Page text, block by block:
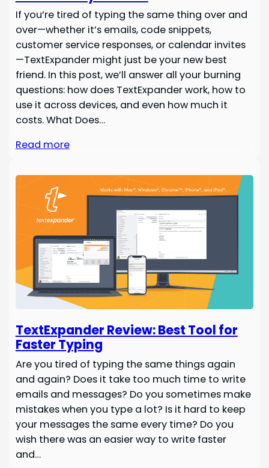
If you’re tired of typing the same thing over and
over—whether it’s emails, code snippets,
customer service responses, or calendar invites
—TextExpander might just be your new best
friend. In this post, we’ll answer all your burning
questions: how does TextExpander work, how to
use it across devices, and even how much it
costs. What Does…
Read more
TextExpander Review: Best Tool for
Faster Typing
Are you tired of typing the same things again
and again? Does it take too much time to write
emails and messages? Do you sometimes make
mistakes when you type a lot? Is it hard to keep
your messages the same every time? Do you
wish there was an easier way to write faster
and…